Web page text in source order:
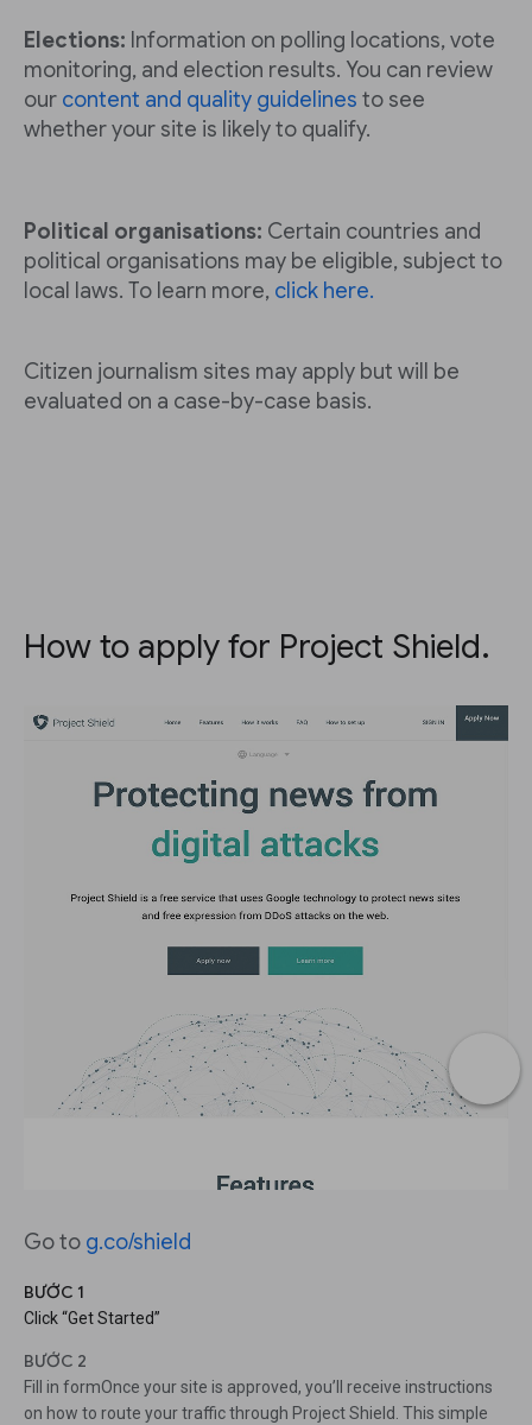
Elections: Information on polling locations, vote
monitoring, and election results. You can review
our content and quality guidelines to see
whether your site is likely to qualify.
Political organisations: Certain countries and
political organisations may be eligible, subject to
local laws. To learn more, click here.
Citizen journalism sites may apply but will be
evaluated on a case-by-case basis.
How to apply for Project Shield.
Go to g.co/shield
BƯỚC 1
Click “Get Started”
BƯỚC 2
Fill in formOnce your site is approved, you’ll receive instructions
on how to route your traffic through Project Shield. This simple